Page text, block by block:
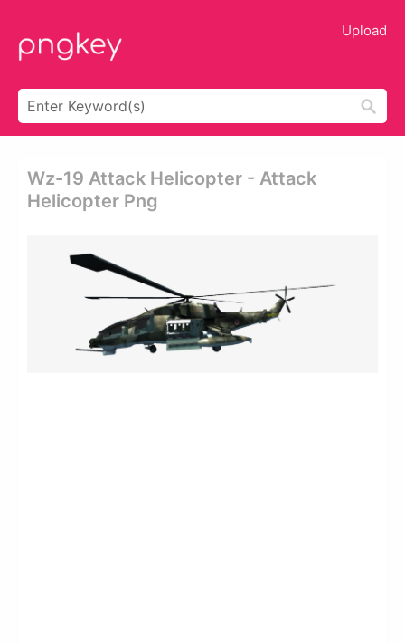
Upload
Wz-19 Attack Helicopter - Attack
Helicopter Png